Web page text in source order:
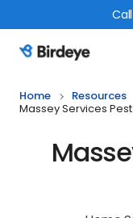
Birdeye Logo
Home Resources
Massey Services